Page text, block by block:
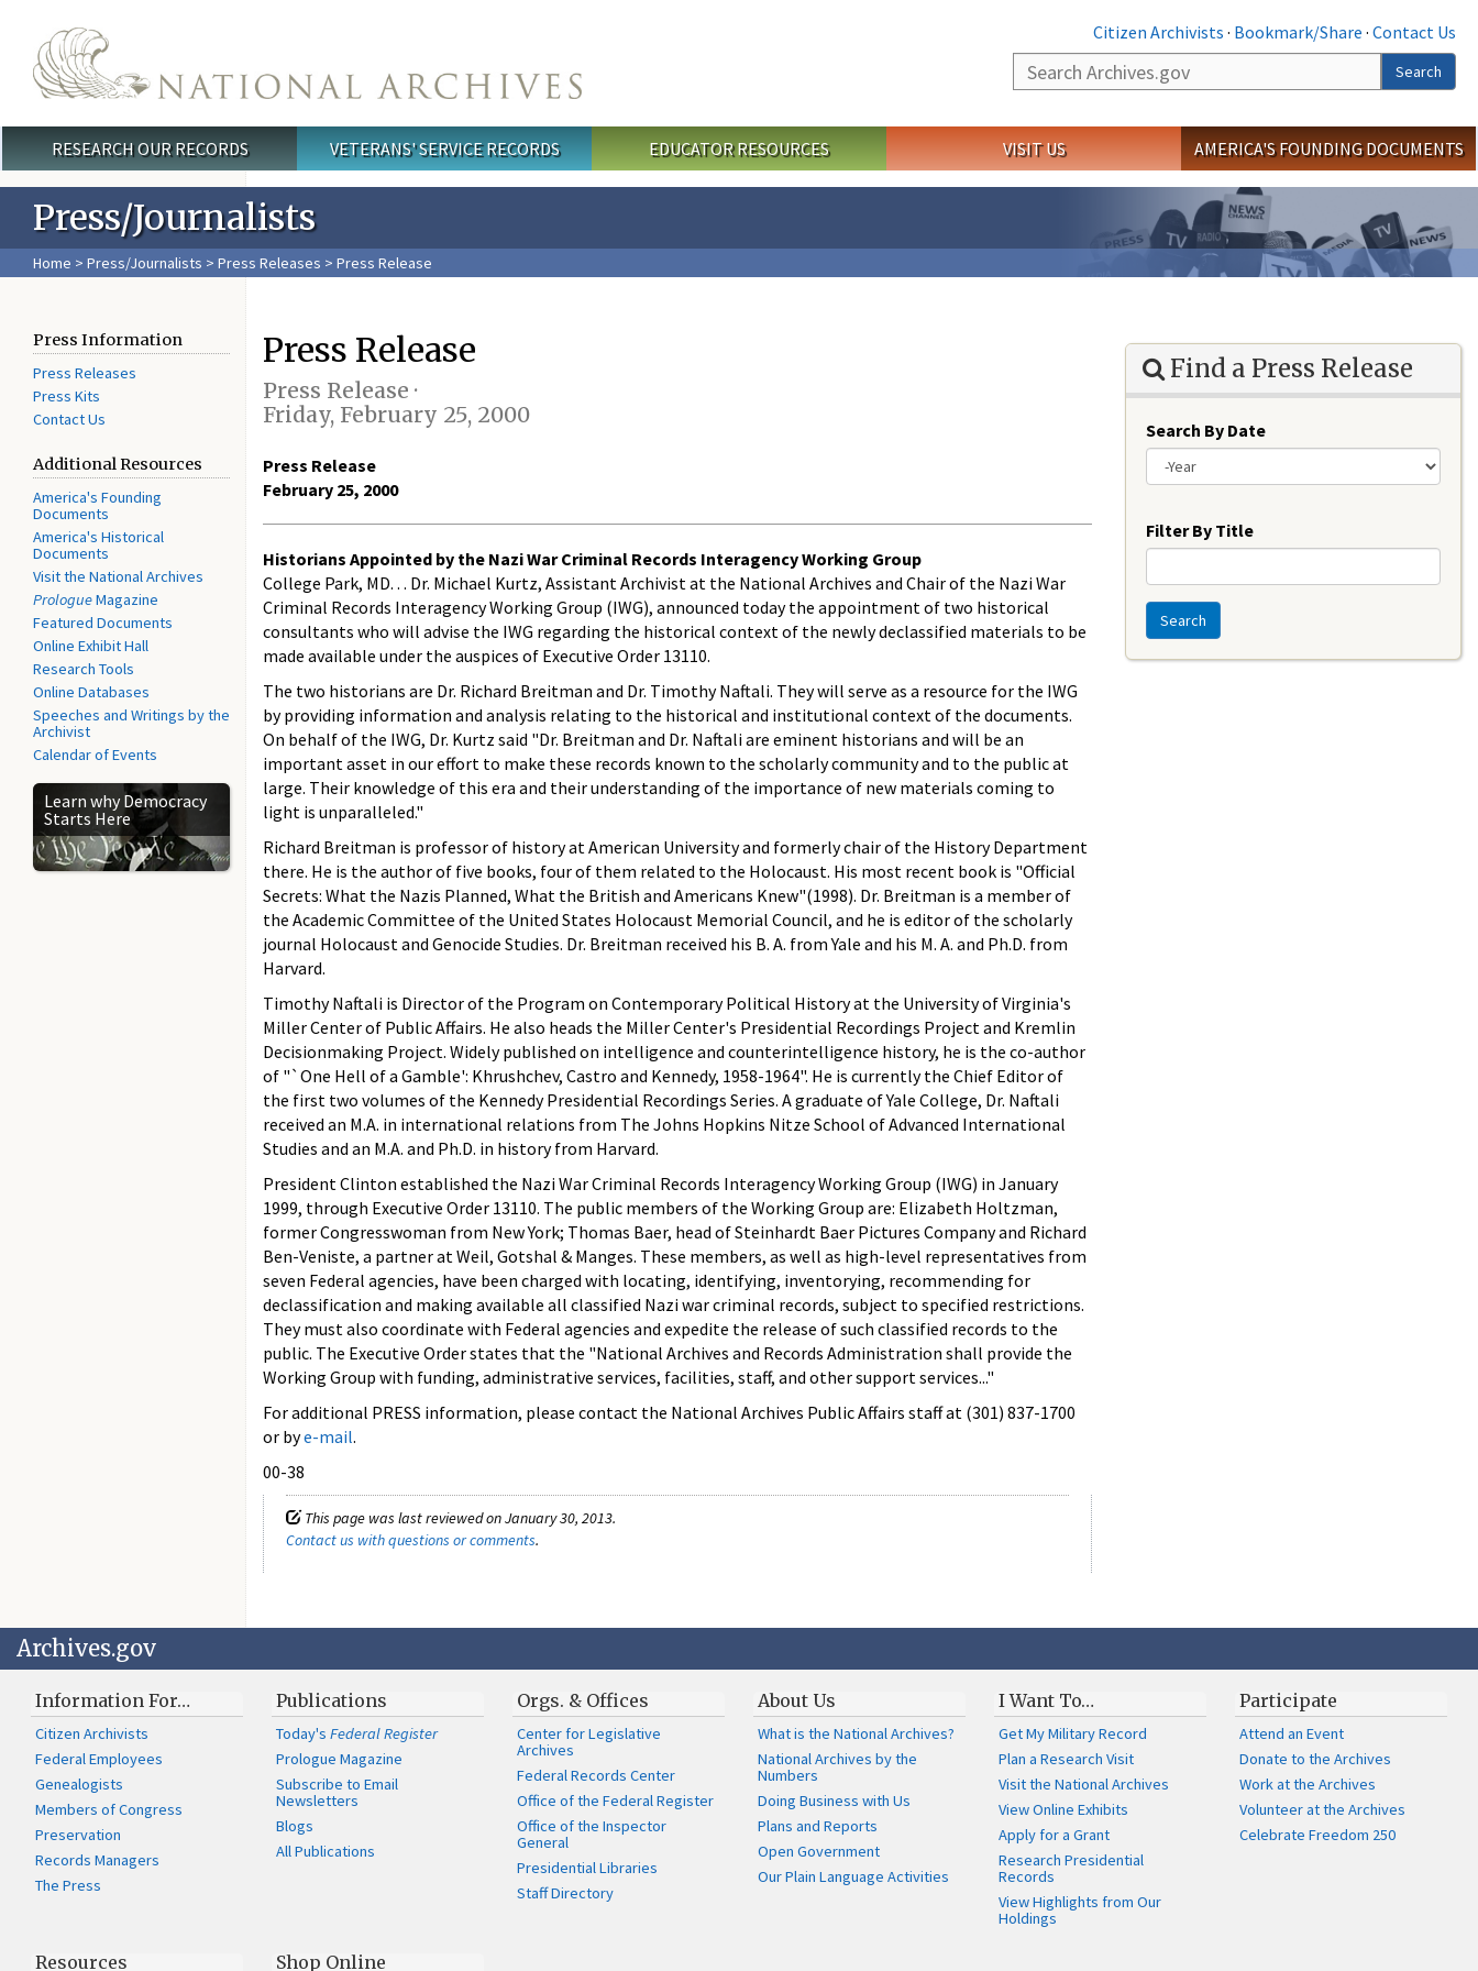
Citizen Archivists · Bookmark/Share · Contact Us
Search
Search
Main menu
RESEARCH OUR RECORDS VETERANS' SERVICE RECORDS EDUCATOR RESOURCES VISIT US AMERICA'S FOUNDING DOCUMENTS
Press/Journalists
Home > Press/Journalists > Press Releases > Press Release
Press Information
Press Releases
Press Kits
Contact Us
Additional Resources
America's Founding
Documents
America's Historical
Documents
Visit the National Archives
PrologueMagazine
Featured Documents
Online Exhibit Hall
Research Tools
Online Databases
Speeches and Writings by the
Archivist
Calendar of Events
Learn why Democracy
Starts Here
Press Release
Press Release ·
Friday, February 25, 2000
Press Release
February 25, 2000
Historians Appointed by the Nazi War Criminal Records Interagency Working Group
College Park, MD. . . Dr. Michael Kurtz, Assistant Archivist at the National Archives and Chair of the Nazi War
Criminal Records Interagency Working Group (IWG), announced today the appointment of two historical
consultants who will advise the IWG regarding the historical context of the newly declassified materials to be
made available under the auspices of Executive Order 13110.
The two historians are Dr. Richard Breitman and Dr. Timothy Naftali. They will serve as a resource for the IWG
by providing information and analysis relating to the historical and institutional context of the documents.
On behalf of the IWG, Dr. Kurtz said "Dr. Breitman and Dr. Naftali are eminent historians and will be an
important asset in our effort to make these records known to the scholarly community and to the public at
large. Their knowledge of this era and their understanding of the importance of new materials coming to
light is unparalleled."
Richard Breitman is professor of history at American University and formerly chair of the History Department
there. He is the author of five books, four of them related to the Holocaust. His most recent book is "Official
Secrets: What the Nazis Planned, What the British and Americans Knew"(1998). Dr. Breitman is a member of
the Academic Committee of the United States Holocaust Memorial Council, and he is editor of the scholarly
journal Holocaust and Genocide Studies. Dr. Breitman received his B. A. from Yale and his M. A. and Ph.D. from
Harvard.
Timothy Naftali is Director of the Program on Contemporary Political History at the University of Virginia's
Miller Center of Public Affairs. He also heads the Miller Center's Presidential Recordings Project and Kremlin
Decisionmaking Project. Widely published on intelligence and counterintelligence history, he is the co-author
of "`One Hell of a Gamble': Khrushchev, Castro and Kennedy, 1958-1964". He is currently the Chief Editor of
the first two volumes of the Kennedy Presidential Recordings Series. A graduate of Yale College, Dr. Naftali
received an M.A. in international relations from The Johns Hopkins Nitze School of Advanced International
Studies and an M.A. and Ph.D. in history from Harvard.
President Clinton established the Nazi War Criminal Records Interagency Working Group (IWG) in January
1999, through Executive Order 13110. The public members of the Working Group are: Elizabeth Holtzman,
former Congresswoman from New York; Thomas Baer, head of Steinhardt Baer Pictures Company and Richard
Ben-Veniste, a partner at Weil, Gotshal & Manges. These members, as well as high-level representatives from
seven Federal agencies, have been charged with locating, identifying, inventorying, recommending for
declassification and making available all classified Nazi war criminal records, subject to specified restrictions.
They must also coordinate with Federal agencies and expedite the release of such classified records to the
public. The Executive Order states that the "National Archives and Records Administration shall provide the
Working Group with funding, administrative services, facilities, staff, and other support services..."
For additional PRESS information, please contact the National Archives Public Affairs staff at (301) 837-1700
or bye-mail.
00-38
This page was last reviewed on January 30, 2013.
Contact us with questions or comments.
Find a Press Release
Search By Date
Filter By Title
Search
Archives.gov
Information For…
Citizen Archivists
Federal Employees
Genealogists
Members of Congress
Preservation
Records Managers
The Press
Publications
Today'sFederal Register
Prologue Magazine
Subscribe to Email
Newsletters
Blogs
All Publications
Orgs. & Offices
Center for Legislative
Archives
Federal Records Center
Office of the Federal Register
Office of the Inspector
General
Presidential Libraries
Staff Directory
About Us
What is the National Archives?
National Archives by the
Numbers
Doing Business with Us
Plans and Reports
Open Government
Our Plain Language Activities
I Want To…
Get My Military Record
Plan a Research Visit
Visit the National Archives
View Online Exhibits
Apply for a Grant
Research Presidential
Records
View Highlights from Our
Holdings
Participate
Attend an Event
Donate to the Archives
Work at the Archives
Volunteer at the Archives
Celebrate Freedom 250
Resources Shop Online